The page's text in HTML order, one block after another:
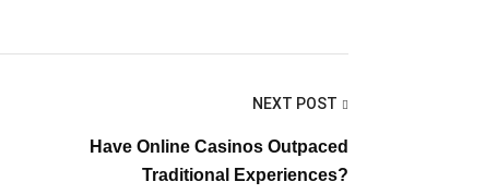
NEXT POST
Have Online Casinos Outpaced
Traditional Experiences?